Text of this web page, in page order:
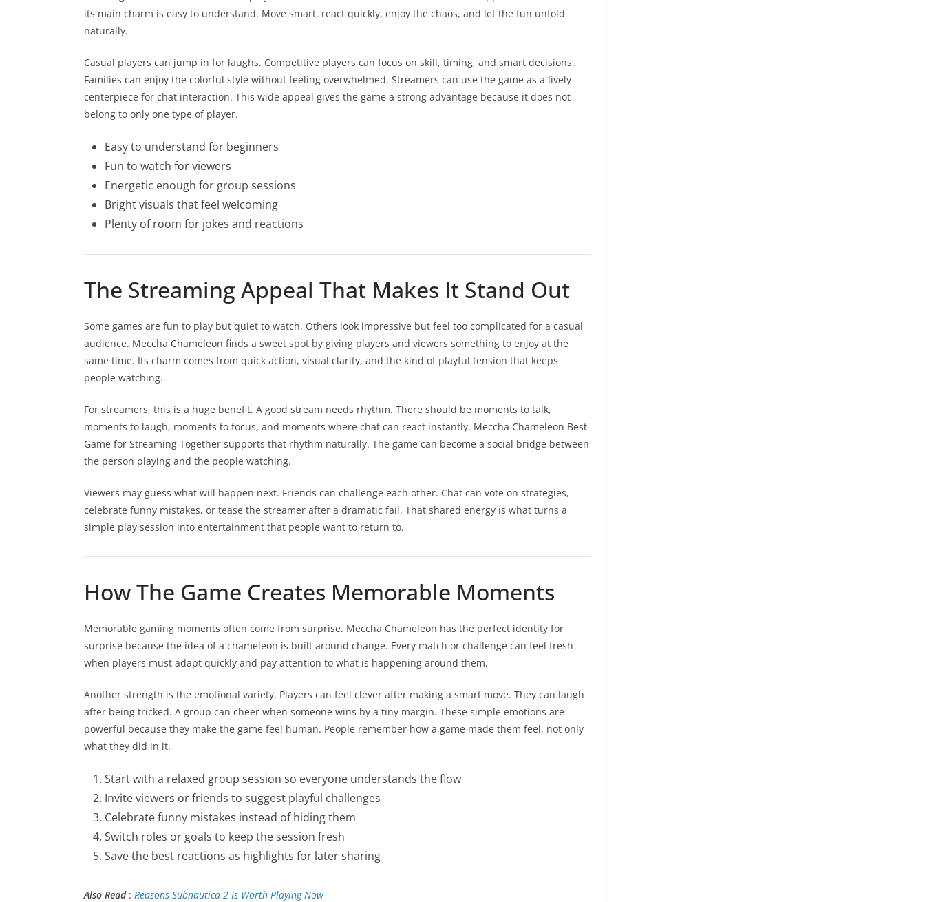
its main charm is easy to understand. Move smart, react quickly, enjoy the chaos, and let the fun unfold
naturally.
Casual players can jump in for laughs. Competitive players can focus on skill, timing, and smart decisions.
Families can enjoy the colorful style without feeling overwhelmed. Streamers can use the game as a lively
centerpiece for chat interaction. This wide appeal gives the game a strong advantage because it does not
belong to only one type of player.
Easy to understand for beginners
Fun to watch for viewers
Energetic enough for group sessions
Bright visuals that feel welcoming
Plenty of room for jokes and reactions
The Streaming Appeal That Makes It Stand Out
Some games are fun to play but quiet to watch. Others look impressive but feel too complicated for a casual
audience. Meccha Chameleon finds a sweet spot by giving players and viewers something to enjoy at the
same time. Its charm comes from quick action, visual clarity, and the kind of playful tension that keeps
people watching.
For streamers, this is a huge benefit. A good stream needs rhythm. There should be moments to talk,
moments to laugh, moments to focus, and moments where chat can react instantly. Meccha Chameleon Best
Game for Streaming Together supports that rhythm naturally. The game can become a social bridge between
the person playing and the people watching.
Viewers may guess what will happen next. Friends can challenge each other. Chat can vote on strategies,
celebrate funny mistakes, or tease the streamer after a dramatic fail. That shared energy is what turns a
simple play session into entertainment that people want to return to.
How The Game Creates Memorable Moments
Memorable gaming moments often come from surprise. Meccha Chameleon has the perfect identity for
surprise because the idea of a chameleon is built around change. Every match or challenge can feel fresh
when players must adapt quickly and pay attention to what is happening around them.
Another strength is the emotional variety. Players can feel clever after making a smart move. They can laugh
after being tricked. A group can cheer when someone wins by a tiny margin. These simple emotions are
powerful because they make the game feel human. People remember how a game made them feel, not only
what they did in it.
Start with a relaxed group session so everyone understands the flow
Invite viewers or friends to suggest playful challenges
Celebrate funny mistakes instead of hiding them
Switch roles or goals to keep the session fresh
Save the best reactions as highlights for later sharing
Also Read: Reasons Subnautica 2 Is Worth Playing Now